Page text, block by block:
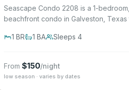
Seascape Condo 2208 is a 1-
beachfront condo in Galveston, Texas
1 BR 1 BA Sleeps 4
From $150/night
low season · varies by dates